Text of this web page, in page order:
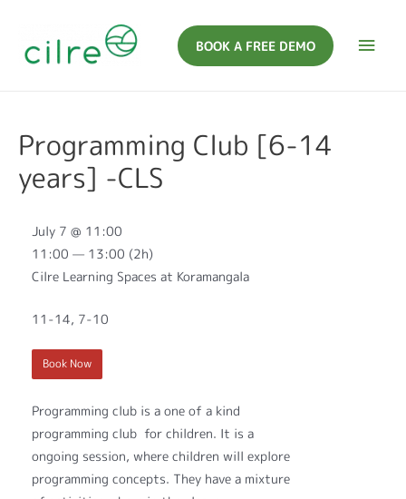
BOOK A FREE DEMO
Programming Club [6-14
years] -CLS
Programming club is a one of a kind
programming club for children. It is a
ongoing session, where children will explore
programming concepts. They have a mixture
July 7 @ 11:00
11:00 — 13:00 (2h)
Cilre Learning Spaces at Koramangala
11-14, 7-10
Book Now